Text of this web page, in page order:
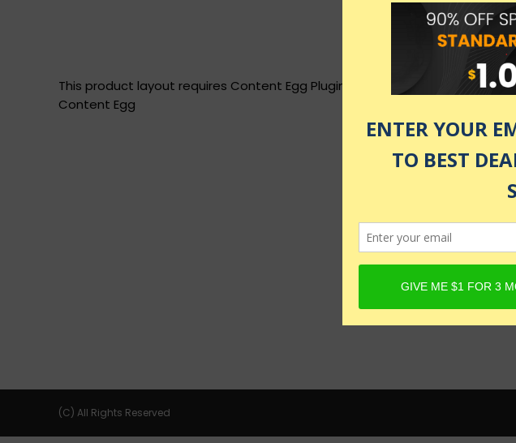
This product layout requires Content Egg Plugin to be active and Product
Content Egg
(C) All Rights Reserved